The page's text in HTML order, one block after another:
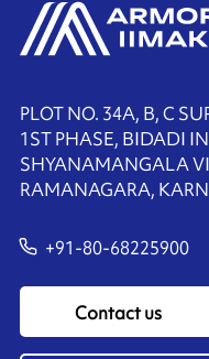
PLOT NO. 34A, B, C
1ST PHASE, BIDADI
SHYANAMANGALA
RAMANAGARA,
+91-80-68225900
Contact us